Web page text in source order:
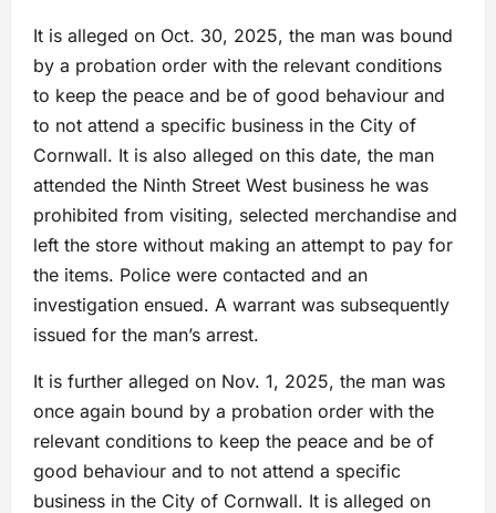
It is alleged on Oct. 30, 2025, the man was bound
by a probation order with the relevant conditions
to keep the peace and be of good behaviour and
to not attend a specific business in the City of
Cornwall. It is also alleged on this date, the man
attended the Ninth Street West business he was
prohibited from visiting, selected merchandise and
left the store without making an attempt to pay for
the items. Police were contacted and an
investigation ensued. A warrant was subsequently
issued for the man’s arrest.
It is further alleged on Nov. 1, 2025, the man was
once again bound by a probation order with the
relevant conditions to keep the peace and be of
good behaviour and to not attend a specific
business in the City of Cornwall. It is alleged on